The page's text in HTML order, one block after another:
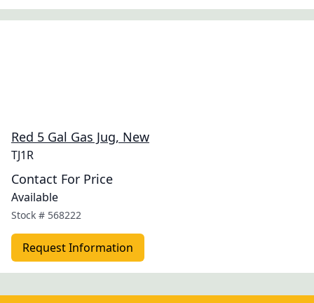
Red 5 Gal Gas Jug, New
TJ1R
Contact For Price
Available
Stock # 568222
Request Information